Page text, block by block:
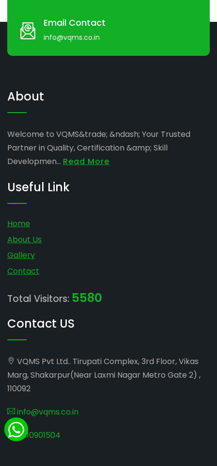
Email Contact
info@vqms.co.in
About
Welcome to VQMS&trade; &ndash; Your Trusted
Partner in Quality, Certification &amp; Skill
Developmen... Read More
Useful Link
Home
About Us
Gallery
Contact
Total Visitors: 5580
Contact US
VQMS Pvt Ltd.. Tirupati Complex, 3rd Floor, Vikas
Marg, Shakarpur(Near Laxmi Nagar Metro Gate 2) ,
110092
info@vqms.co.in
8010901504